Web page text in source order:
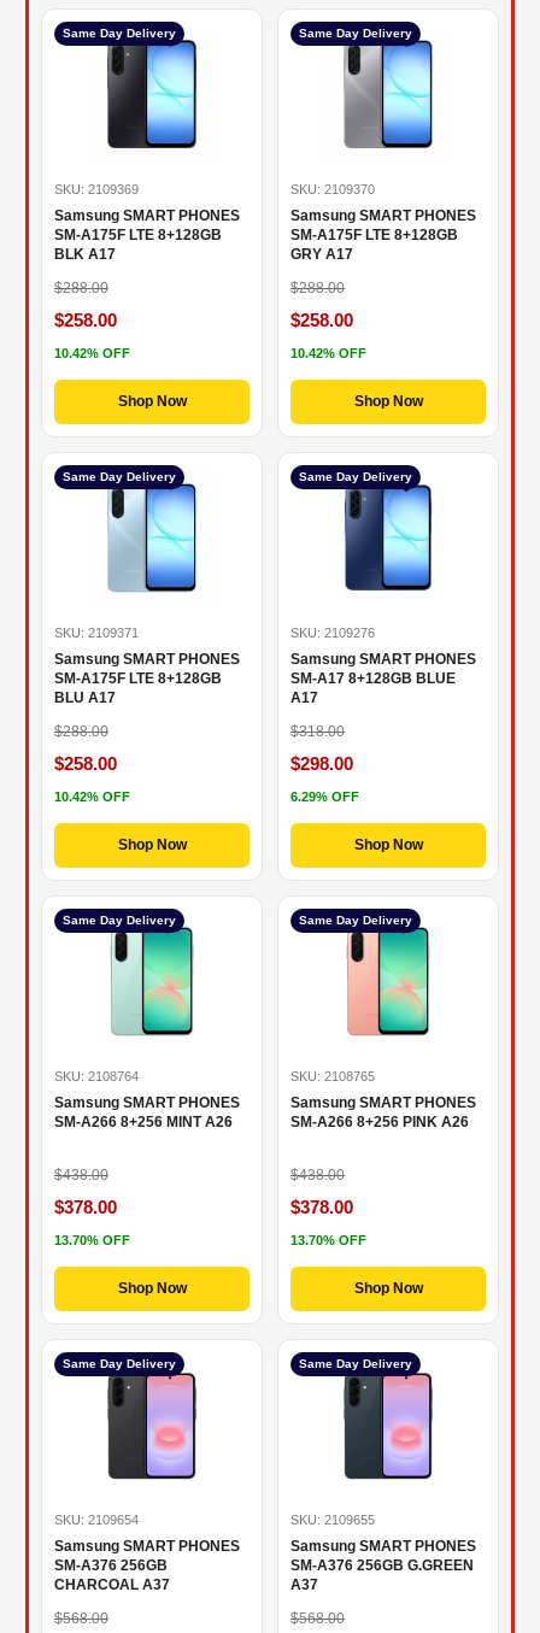
Same Day Delivery
SKU: 2109369
Samsung SMART PHONES
SM-A175F LTE 8+128GB
BLK A17
$288.00
$258.00
10.42% OFF
Shop Now
Same Day Delivery
SKU: 2109370
Samsung SMART PHONES
SM-A175F LTE 8+128GB
GRY A17
$288.00
$258.00
10.42% OFF
Shop Now
Same Day Delivery
SKU: 2109371
Samsung SMART PHONES
SM-A175F LTE 8+128GB
BLU A17
$288.00
$258.00
10.42% OFF
Shop Now
Same Day Delivery
SKU: 2109276
Samsung SMART PHONES
SM-A17 8+128GB BLUE
A17
$318.00
$298.00
6.29% OFF
Shop Now
Same Day Delivery
SKU: 2108764
Samsung SMART PHONES
SM-A266 8+256 MINT A26
$438.00
$378.00
13.70% OFF
Shop Now
Same Day Delivery
SKU: 2108765
Samsung SMART PHONES
SM-A266 8+256 PINK A26
$438.00
$378.00
13.70% OFF
Shop Now
Same Day Delivery
SKU: 2109654
Samsung SMART PHONES
SM-A376 256GB
CHARCOAL A37
$568.00
Same Day Delivery
SKU: 2109655
Samsung SMART PHONES
SM-A376 256GB G.GREEN
A37
$568.00